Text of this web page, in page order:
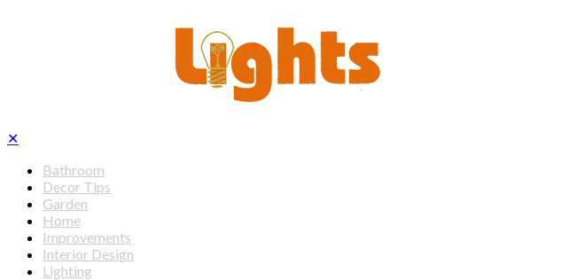
✕
Bathroom
Decor Tips
Garden
Home
Improvements
Interior Design
Lighting